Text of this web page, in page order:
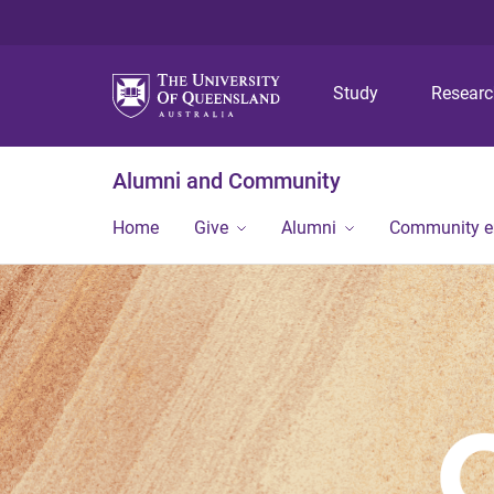
Study
Alumni and Community
Home Give Alumni Community